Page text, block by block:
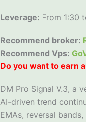
Leverage: From 1:30
Recommend broker:
Recommend Vps:
Do you want to earn
DM Pro Signal V.3, a
AI-driven trend
EMAs, reversal